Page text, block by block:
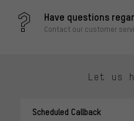
Have questions
Contact our customer
Let us
Scheduled Callback